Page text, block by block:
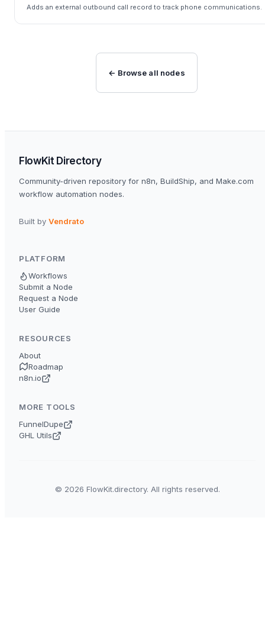
Adds an external outbound call record to track phone communications.
← Browse all nodes
FlowKit Directory
Community-driven repository for n8n, BuildShip, and Make.com
workflow automation nodes.
Built by Vendrato
PLATFORM
Workflows
Submit a Node
Request a Node
User Guide
RESOURCES
About
Roadmap
n8n.io
MORE TOOLS
FunnelDupe
GHL Utils
© 2026 FlowKit.directory. All rights reserved.